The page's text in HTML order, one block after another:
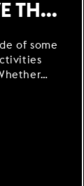
THIS
of some
across